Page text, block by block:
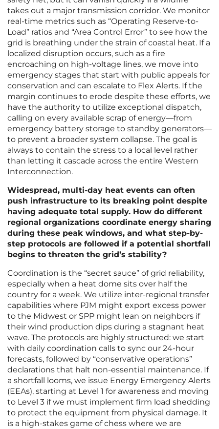
takes out a major transmission corridor. We monitor
real-time metrics such as “Operating Reserve-to-
Load” ratios and “Area Control Error” to see how the
grid is breathing under the strain of coastal heat. If a
localized disruption occurs, such as a fire
encroaching on high-voltage lines, we move into
emergency stages that start with public appeals for
conservation and can escalate to Flex Alerts. If the
margin continues to erode despite these efforts, we
have the authority to utilize exceptional dispatch,
calling on every available scrap of energy—from
emergency battery storage to standby generators—
to prevent a broader system collapse. The goal is
always to contain the stress to a local level rather
than letting it cascade across the entire Western
Interconnection.
Widespread, multi-day heat events can often
push infrastructure to its breaking point despite
having adequate total supply. How do different
regional organizations coordinate energy sharing
during these peak windows, and what step-by-
step protocols are followed if a potential shortfall
begins to threaten the grid’s stability?
Coordination is the “secret sauce” of grid reliability,
especially when a heat dome sits over half the
country for a week. We utilize inter-regional transfer
capabilities where PJM might export excess power
to the Midwest or SPP might lean on neighbors if
their wind production dips during a stagnant heat
wave. The protocols are highly structured: we start
with daily coordination calls to sync our 24-hour
forecasts, followed by “conservative operations”
declarations that halt non-essential maintenance. If
a shortfall looms, we issue Energy Emergency Alerts
(EEAs), starting at Level 1 for awareness and moving
to Level 3 if we must implement firm load shedding
to protect the equipment from physical damage. It
is a high-stakes game of chess where we are